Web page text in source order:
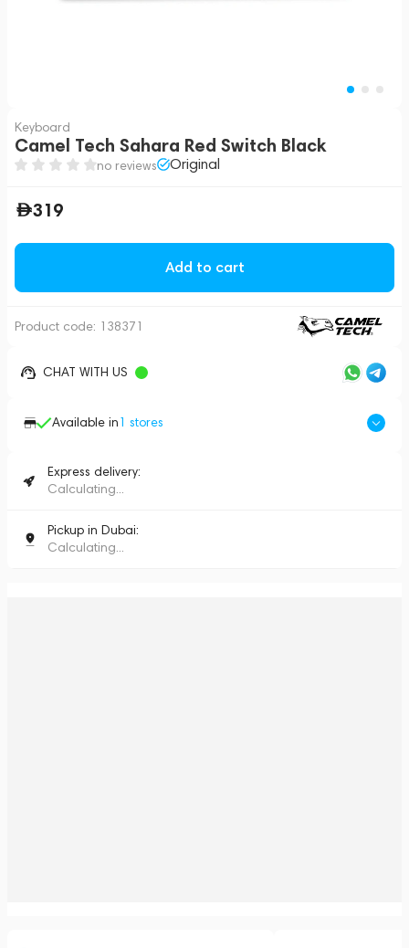
Keyboard
Camel Tech Sahara Red Switch Black
no reviews Original
319
Add to cart
Product code: 138371
CHAT WITH US
Available in1 stores
Express delivery:
Calculating...
Pickup in Dubai:
Calculating...